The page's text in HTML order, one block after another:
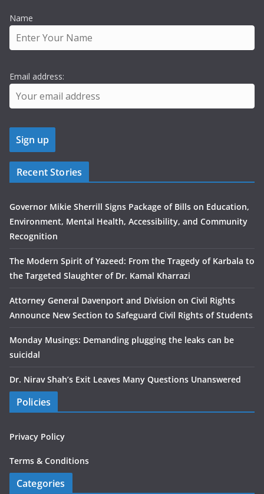
Name
Email address:
Recent Stories
Governor Mikie Sherrill Signs Package of Bills on Education,
Environment, Mental Health, Accessibility, and Community
Recognition
The Modern Spirit of Yazeed: From the Tragedy of Karbala to
the Targeted Slaughter of Dr. Kamal Kharrazi
Attorney General Davenport and Division on Civil Rights
Announce New Section to Safeguard Civil Rights of Students
Monday Musings: Demanding plugging the leaks can be
suicidal
Dr. Nirav Shah’s Exit Leaves Many Questions Unanswered
Policies
Privacy Policy
Terms & Conditions
Categories